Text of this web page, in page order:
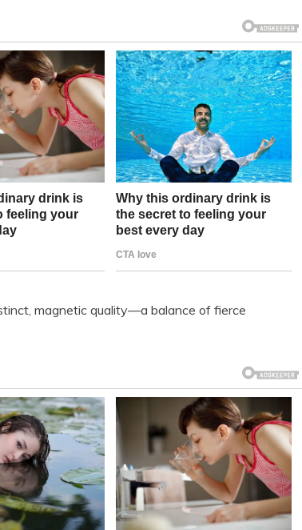
magnetic quality—a balance of fierce